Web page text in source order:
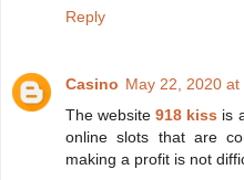
Reply
Casino May 22, 2020 at
The website918 kiss is
online slots that are
making a profit is not